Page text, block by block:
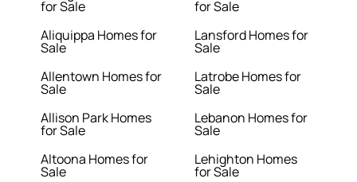
for Sale
Aliquippa Homes for
Sale
Allentown Homes for
Sale
Allison Park Homes
for Sale
Altoona Homes for
Sale
for Sale
Lansford Homes for
Sale
Latrobe Homes for
Sale
Lebanon Homes for
Sale
Lehighton Homes
for Sale